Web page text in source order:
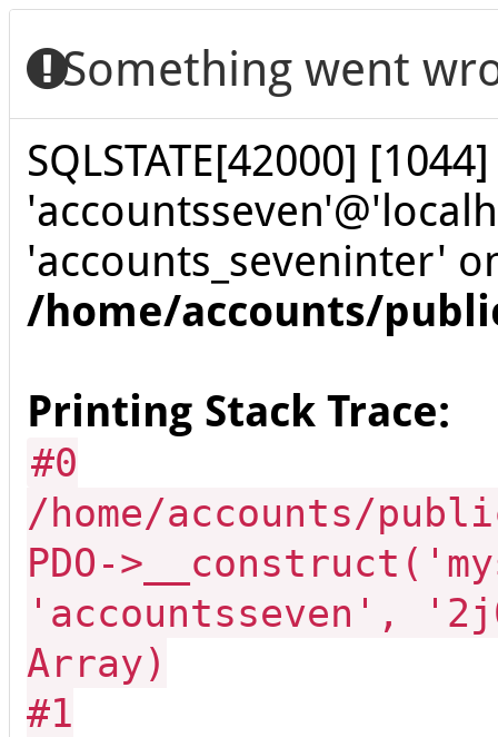
Something went
SQLSTATE[42000]
'accounts_seveninter'
/home/accounts/
Printing Stack Trace:
#0
/home/accounts/
PDO-
'accountsseven',
Array)
#1